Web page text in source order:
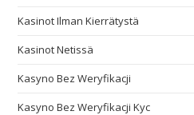
Kasinot Ilman Kierrätystä
Kasinot Netissä
Kasyno Bez Weryfikacji
Kasyno Bez Weryfikacji Kyc